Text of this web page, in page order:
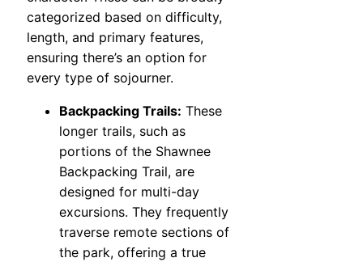
categorized based on difficulty,
length, and primary features,
ensuring there’s an option for
every type of sojourner.
Backpacking Trails: These
longer trails, such as
portions of the Shawnee
Backpacking Trail, are
designed for multi-day
excursions. They frequently
traverse remote sections of
the park, offering a true